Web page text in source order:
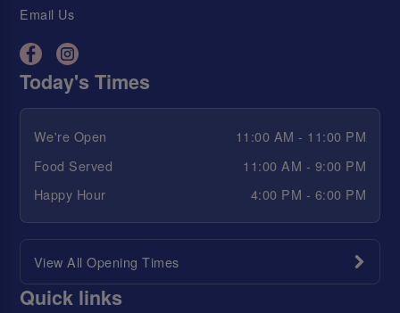
Email Us
Today's Times
We're Open
11:00 AM - 11:00 PM
Food Served
11:00 AM - 9:00 PM
Happy Hour
4:00 PM - 6:00 PM
View All Opening Times
Quick links